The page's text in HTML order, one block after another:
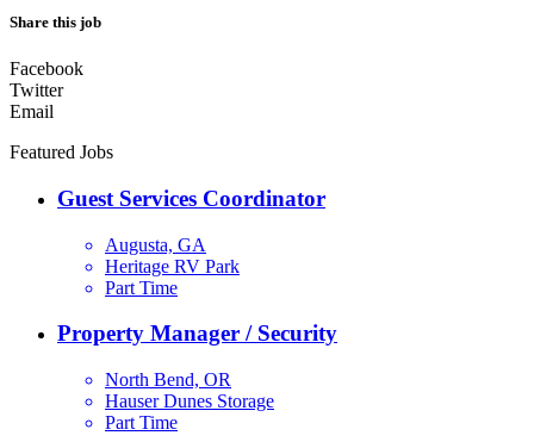
Share this job
Facebook
Twitter
Email
Featured Jobs
Guest Services Coordinator
Augusta, GA
Heritage RV Park
Part Time
Property Manager / Security
North Bend, OR
Hauser Dunes Storage
Part Time